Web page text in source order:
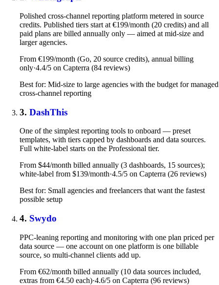
Polished cross-channel reporting platform metered in source
credits. Published tiers start at €199/month (20 credits) and all
paid plans are billed annually only — aimed at mid-size and
larger agencies.
From €199/month (Go, 20 source credits), annual billing
only·4.4/5 on Capterra (84 reviews)
Best for: Mid-size to large agencies with the budget for managed
cross-channel reporting
3. DashThis
One of the simplest reporting tools to onboard — preset
templates, with tiers capped by dashboards and data sources.
Full white-label starts on the Professional tier.
From $44/month billed annually (3 dashboards, 15 sources);
white-label from $139/month·4.5/5 on Capterra (26 reviews)
Best for: Small agencies and freelancers that want the fastest
possible setup
4. Swydo
PPC-leaning reporting and monitoring with one plan priced per
data source — one account on one platform is one billable
source, so multi-channel clients add up.
From €62/month billed annually (10 data sources included,
extras from €4.50 each)·4.6/5 on Capterra (96 reviews)